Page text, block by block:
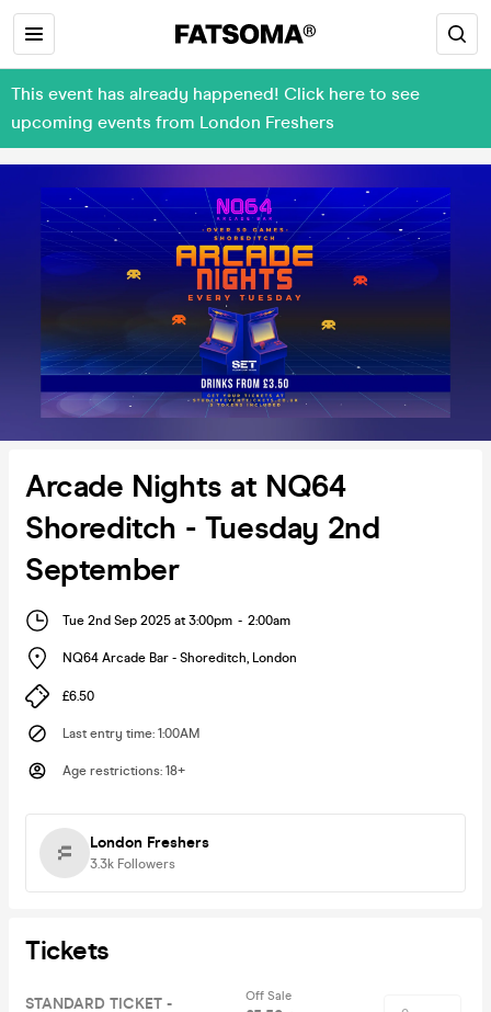
This event has already happened! Click here to see
upcoming events from London Freshers
Arcade Nights at NQ64
Shoreditch - Tuesday 2nd
September
Tue 2nd Sep 2025 at 3:00pm - 2:00am
NQ64 Arcade Bar - Shoreditch, London
£6.50
Last entry time: 1:00AM
Age restrictions: 18+
London Freshers
3.3k Followers
Tickets
STANDARD TICKET -
Off Sale